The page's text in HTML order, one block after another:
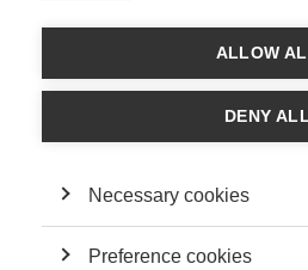
FOLLOW US ON SOCIAL MEDIA
Terms and conditions Contact
ESSEC'S
ALLOW
DENY
Necessary cookies
Preference cookies